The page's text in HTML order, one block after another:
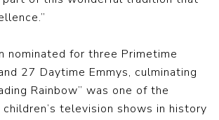
nominated for three Primetime
27 Daytime Emmys, culminating
Rainbow” was one of the
television shows in history